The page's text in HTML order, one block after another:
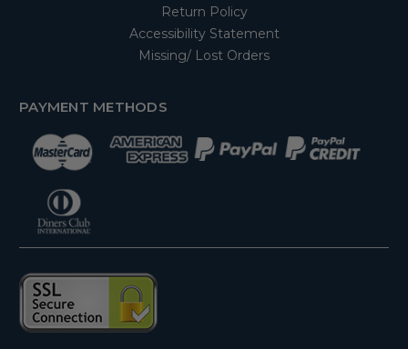
Return Policy
Accessibility Statement
Missing/ Lost Orders
PAYMENT METHODS